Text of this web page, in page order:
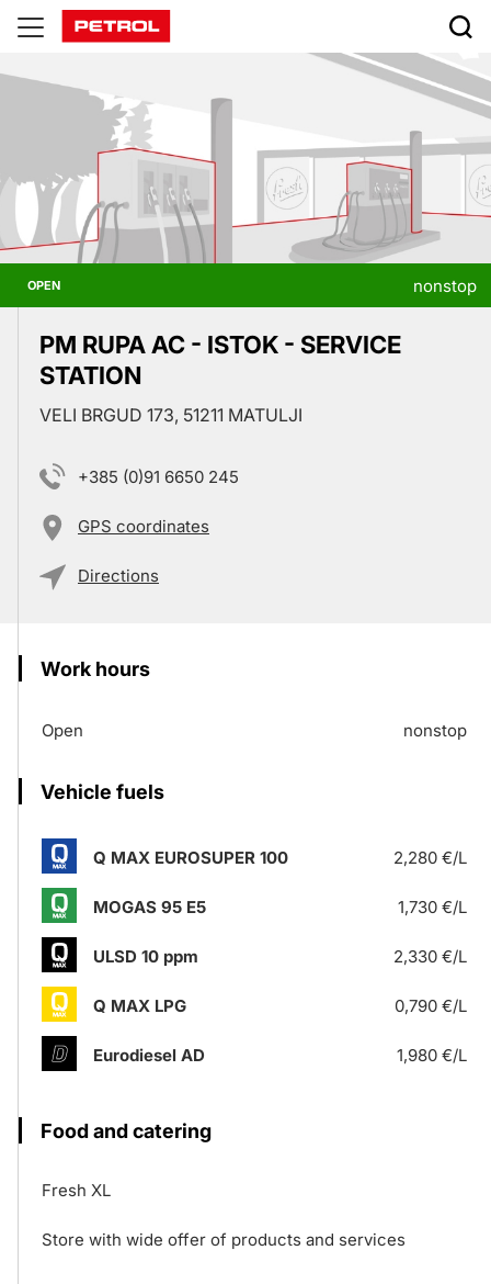
Prodajna
mesta
OPEN nonstop
PM RUPA AC - ISTOK - SERVICE
STATION
VELI BRGUD 173, 51211 MATULJI
+385 (0)91 6650 245
GPS coordinates
Directions
Work hours
Open nonstop
Vehicle fuels
Q MAX EUROSUPER 100 2,280 €/L
MOGAS 95 E5 1,730 €/L
ULSD 10 ppm 2,330 €/L
Q MAX LPG 0,790 €/L
Eurodiesel AD 1,980 €/L
Food and catering
Fresh XL
Store with wide offer of products and services